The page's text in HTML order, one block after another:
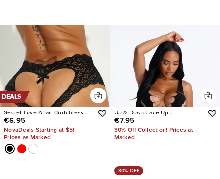
DEALS
Secret Love Affair Crotchless
Panty
€6.95
NovaDeals Starting at $5!
Prices as Marked
Up & Down Lace Up
Bodystocking Teddy
€7.95
30% Off Collection! Prices as
Marked
30% OFF